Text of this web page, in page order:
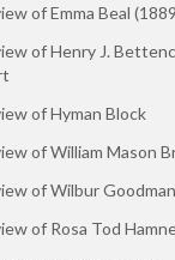
of Emma Beal
of Henry J.
of Hyman Block
of William Mason
of Wilbur Goodman
of Rosa Tod